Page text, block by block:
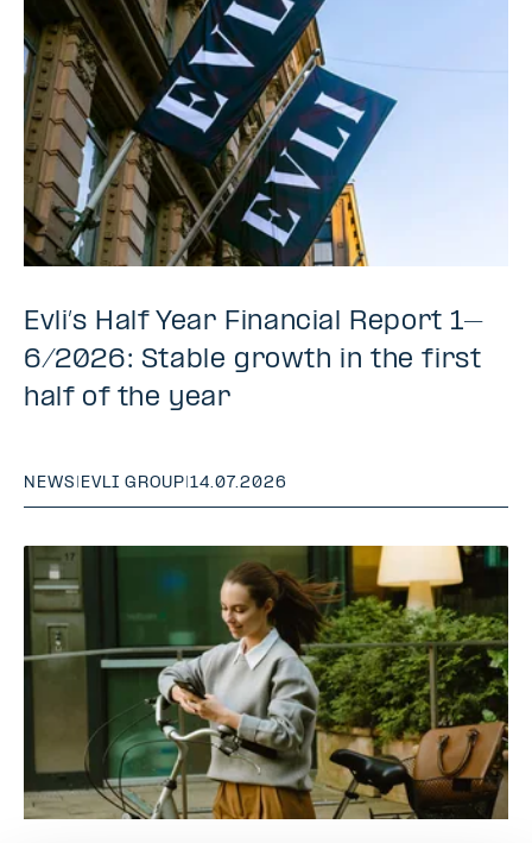
Evli’s Half Year Financial Report 1–
6/2026: Stable growth in the first
half of the year
NEWS | EVLI GROUP|14.07.2026